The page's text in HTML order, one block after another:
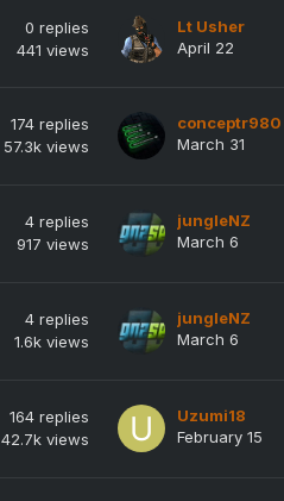
0 replies
441 views
Lt Usher
April 22
174 replies
57.3k views
conceptr980
March 31
4 replies
917 views
jungleNZ
March 6
4 replies
1.6k views
jungleNZ
March 6
164 replies
42.7k views
Uzumi18
February 15